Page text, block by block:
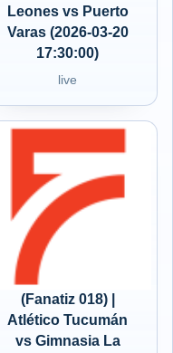
Leones vs Puerto
Varas (2026-03-20
17:30:00)
live
(Fanatiz 018) |
Atlético Tucumán
vs Gimnasia La